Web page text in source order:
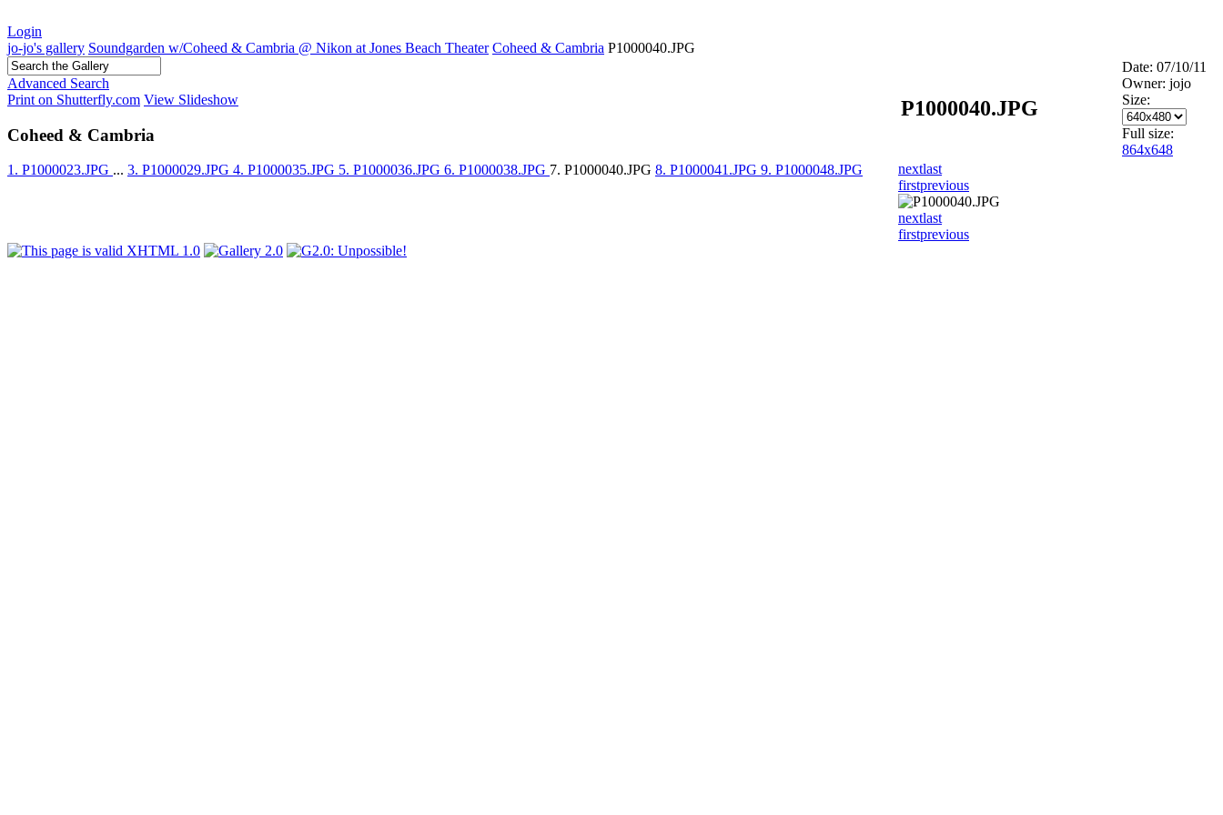
Login
jo-jo's gallery Soundgarden w/Coheed & Cambria @ Nikon at Jones Beach Theater Coheed & Cambria P1000040.JPG
Advanced Search
Print on Shutterfly.com View Slideshow
Coheed & Cambria
1. P1000023.JPG ... 3. P1000029.JPG 4. P1000035.JPG 5. P1000036.JPG 6. P1000038.JPG 7. P1000040.JPG 8. P1000041.JPG 9. P1000048.JPG
P1000040.JPG
Date: 07/10/11
Owner: jojo
Size:
Full size:
864x648
nextlast
firstprevious
nextlast
firstprevious